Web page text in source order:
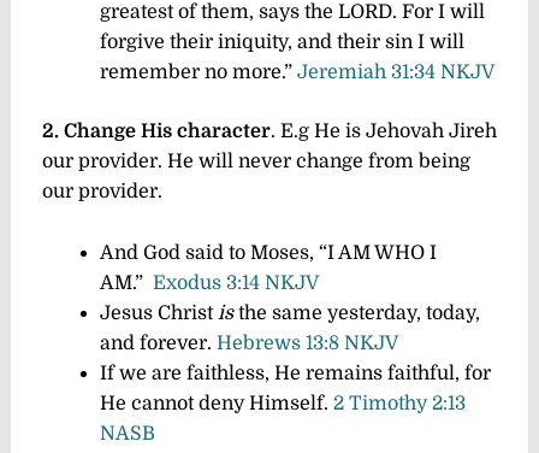
greatest of them, says the LORD. For I will
forgive their iniquity, and their sin I will
remember no more.” Jeremiah 31:34 NKJV
2. Change His character. E.g He is Jehovah Jireh
our provider. He will never change from being
our provider.
And God said to Moses, “I AM WHO I
AM.” Exodus 3:14 NKJV
Jesus Christisthe same yesterday, today,
and forever. Hebrews 13:8 NKJV
If we are faithless, He remains faithful, for
He cannot deny Himself. 2 Timothy 2:13
NASB